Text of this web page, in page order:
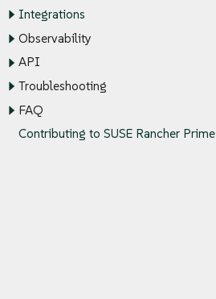
Integrations
Observability
API
Troubleshooting
FAQ
Contributing to SUSE Rancher Prime